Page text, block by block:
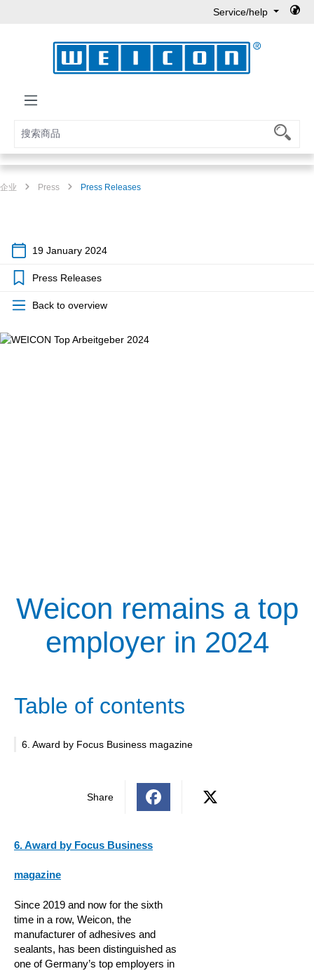
Service/help
企业 Press Press Releases
19 January 2024
Press Releases
Back to overview
Weicon remains a top
employer in 2024
Table of contents
6. Award by Focus Business magazine
Share
6. Award by Focus Business
magazine
Since 2019 and now for the sixth
time in a row, Weicon, the
manufacturer of adhesives and
sealants, has been distinguished as
one of Germany’s top employers in